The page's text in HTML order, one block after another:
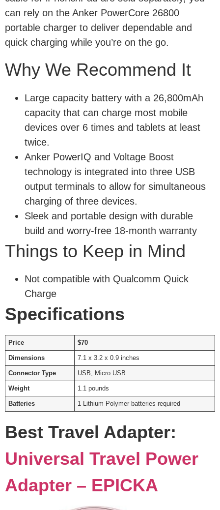
can rely on the Anker PowerCore 26800
portable charger to deliver dependable and
quick charging while you’re on the go.
Why We Recommend It
Large capacity battery with a 26,800mAh
capacity that can charge most mobile
devices over 6 times and tablets at least
twice.
Anker PowerIQ and Voltage Boost
technology is integrated into three USB
output terminals to allow for simultaneous
charging of three devices.
Sleek and portable design with durable
build and worry-free 18-month warranty
Things to Keep in Mind
Not compatible with Qualcomm Quick
Charge
Specifications
Price $70
Dimensions 7.1 x 3.2 x 0.9 inches
Connector Type USB, Micro USB
Weight 1.1 pounds
Batteries 1 Lithium Polymer batteries required
Best Travel Adapter:
Universal Travel Power
Adapter – EPICKA